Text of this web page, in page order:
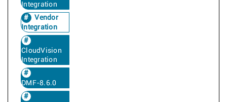
Integration
Vendor
Integration
CloudVision
Integration
DMF-8.6.0